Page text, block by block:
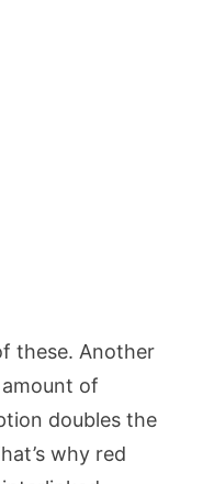
these. Another
of
doubles the
why red